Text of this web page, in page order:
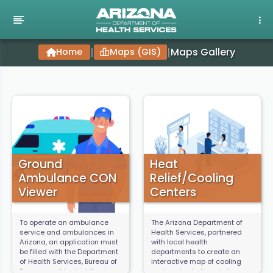
Home | Maps (GIS) |Maps Gallery
Ground
Ambulance CON
Viewer
To operate an ambulance
service and ambulances in
Arizona, an application must
be filled with the Department
of Health Services, Bureau of
Emergency Medical Services
Heat
Relief/Cooling
Centers
The Arizona Department of
Health Services, partnered
with local health
departments to create an
interactive map of cooling
centers, hydration stations,